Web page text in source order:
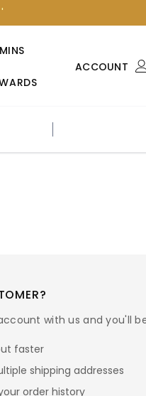
ACCOUNT
with us and you'll
faster
shipping addresses
order history